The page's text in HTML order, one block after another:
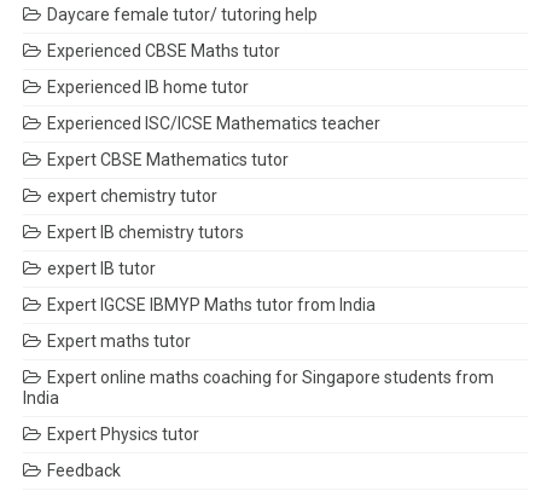
Daycare female tutor/ tutoring help
Experienced CBSE Maths tutor
Experienced IB home tutor
Experienced ISC/ICSE Mathematics teacher
Expert CBSE Mathematics tutor
expert chemistry tutor
Expert IB chemistry tutors
expert IB tutor
Expert IGCSE IBMYP Maths tutor from India
Expert maths tutor
Expert online maths coaching for Singapore students from
India
Expert Physics tutor
Feedback